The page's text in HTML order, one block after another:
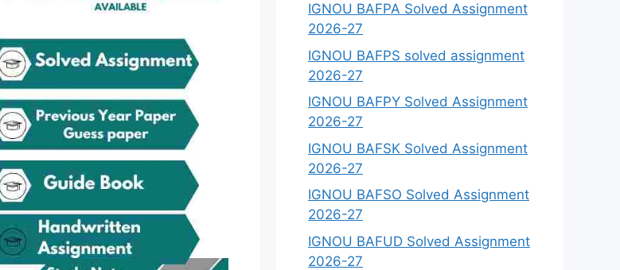
IGNOU BAFPA Solved Assignment
2026-27
IGNOU BAFPS solved assignment
2026-27
IGNOU BAFPY Solved Assignment
2026-27
IGNOU BAFSK Solved Assignment
2026-27
IGNOU BAFSO Solved Assignment
2026-27
IGNOU BAFUD Solved Assignment
2026-27